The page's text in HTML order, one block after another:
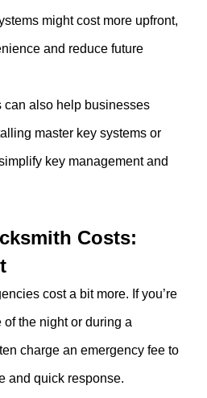
might cost more upfront,
and reduce future
can also help businesses
master key systems or
key management and
Costs:
cost a bit more. If you’re
of the night or during a
charge an emergency fee to
and quick response.